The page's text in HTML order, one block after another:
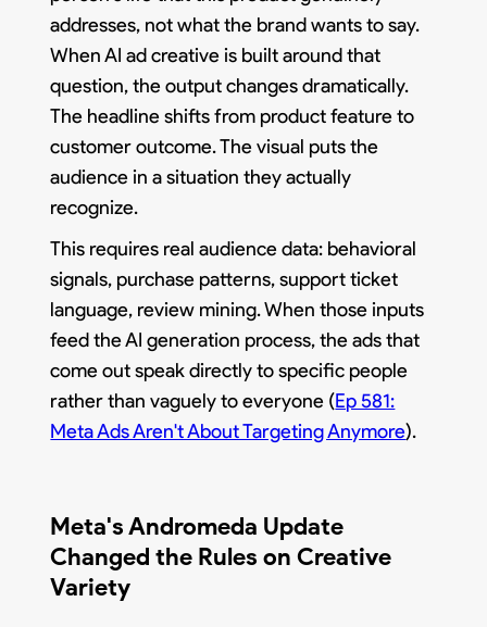
addresses, not what the brand wants to say.
When AI ad creative is built around that
question, the output changes dramatically.
The headline shifts from product feature to
customer outcome. The visual puts the
audience in a situation they actually
recognize.
This requires real audience data: behavioral
signals, purchase patterns, support ticket
language, review mining. When those inputs
feed the AI generation process, the ads that
come out speak directly to specific people
rather than vaguely to everyone (Ep 581:
Meta Ads Aren't About Targeting Anymore).
Meta's Andromeda Update
Changed the Rules on Creative
Variety